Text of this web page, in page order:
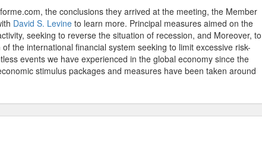
the conclusions they arrived at the meeting, the Member
David S. Levine to learn more. Principal measures aimed on the
seeking to reverse the situation of recession, and Moreover, to
the international financial system seeking to limit excessive risk-
events we have experienced in the global economy since the
stimulus packages and measures have been taken around